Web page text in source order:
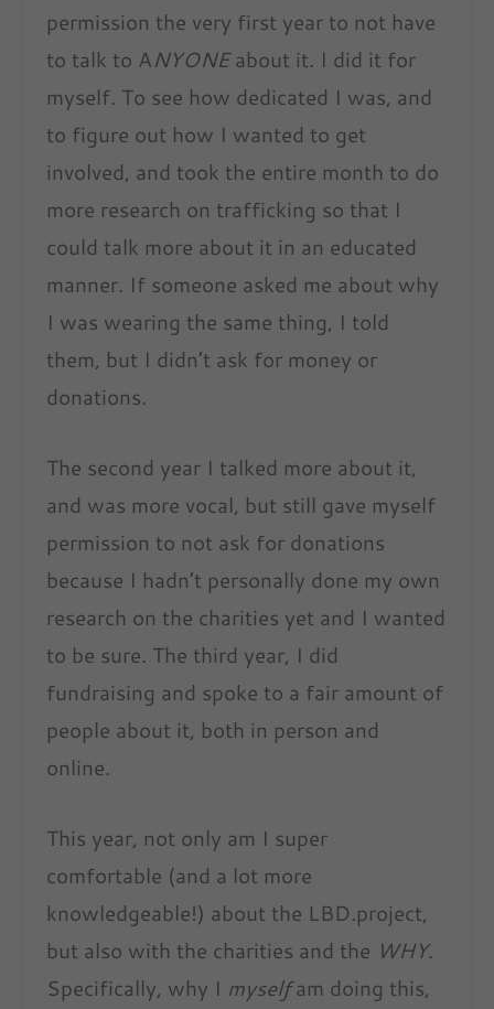
permission the very first year to not have
to talk to ANYONEabout it. I did it for
myself. To see how dedicated I was, and
to figure out how I wanted to get
involved, and took the entire month to do
more research on trafficking so that I
could talk more about it in an educated
manner. If someone asked me about why
I was wearing the same thing, I told
them, but I didn’t ask for money or
donations.
The second year I talked more about it,
and was more vocal, but still gave myself
permission to not ask for donations
because I hadn’t personally done my own
research on the charities yet and I wanted
to be sure. The third year, I did
fundraising and spoke to a fair amount of
people about it, both in person and
online.
This year, not only am I super
comfortable (and a lot more
knowledgeable!) about the LBD.project,
but also with the charities and the WHY.
Specifically, why I myselfam doing this,